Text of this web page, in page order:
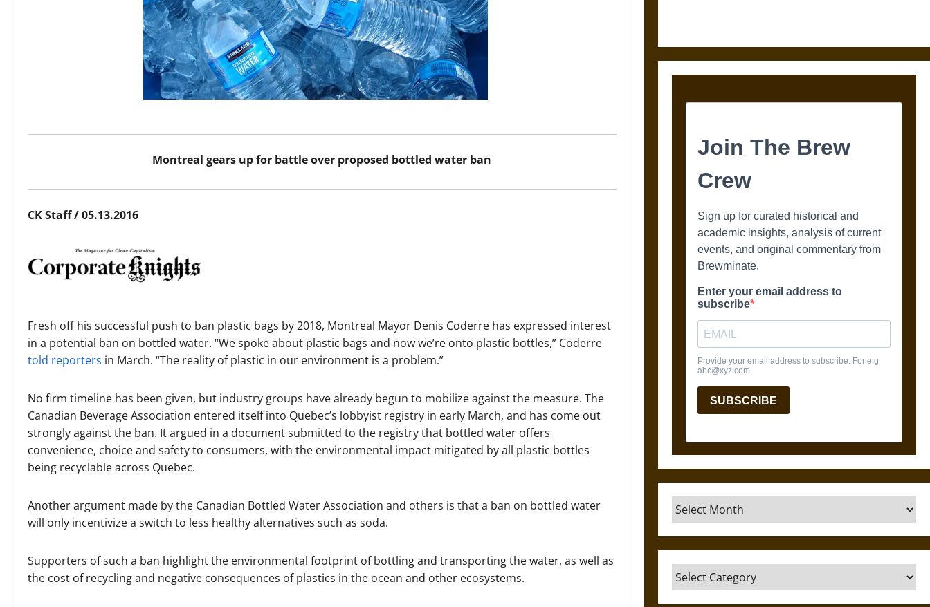
Montreal gears up for battle over proposed bottled water ban
CK Staff / 05.13.2016
Fresh off his successful push to ban plastic bags by 2018, Montreal Mayor Denis Coderre has expressed interest
in a potential ban on bottled water. “We spoke about plastic bags and now we’re onto plastic bottles,” Coderre
told reporters in March. “The reality of plastic in our environment is a problem.”
No firm timeline has been given, but industry groups have already begun to mobilize against the measure. The
Canadian Beverage Association entered itself into Quebec’s lobbyist registry in early March, and has come out
strongly against the ban. It argued in a document submitted to the registry that bottled water offers
convenience, choice and safety to consumers, with the environmental impact mitigated by all plastic bottles
being recyclable across Quebec.
Another argument made by the Canadian Bottled Water Association and others is that a ban on bottled water
will only incentivize a switch to less healthy alternatives such as soda.
Supporters of such a ban highlight the environmental footprint of bottling and transporting the water, as well as
the cost of recycling and negative consequences of plastics in the ocean and other ecosystems.
Archives
Categories